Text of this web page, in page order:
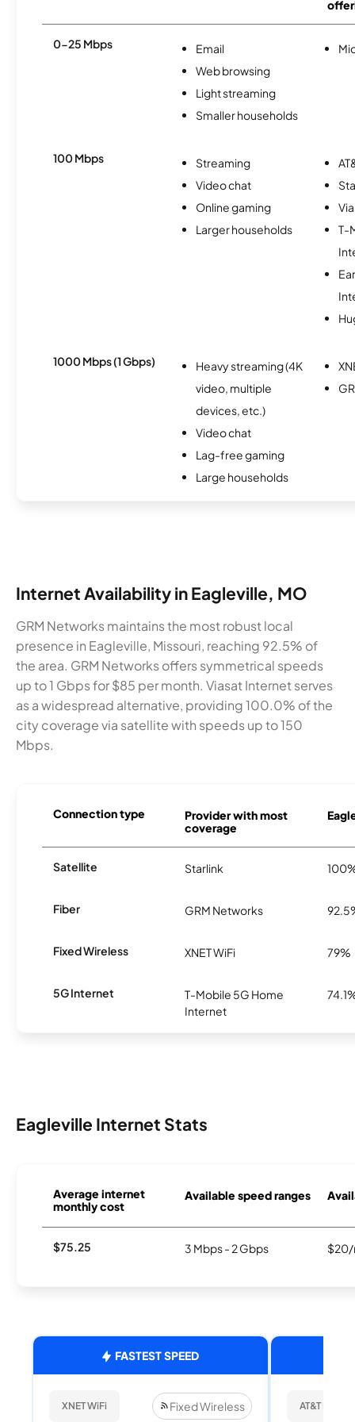
0-25 Mbps
Email
Web browsing
Light streaming
Smaller households
100 Mbps
Streaming
Video chat
Online gaming
Larger households
T-
1000 Mbps (1 Gbps)
Heavy streaming (4K
video, multiple
devices, etc.)
Video chat
Lag-free gaming
Large households
Internet Availability in Eagleville, MO
GRM Networks maintains the most robust local
presence in Eagleville, Missouri, reaching 92.5% of
the area. GRM Networks offers symmetrical speeds
up to 1 Gbps for $85 per month. Viasat Internet serves
as a widespread alternative, providing 100.0% of the
city coverage via satellite with speeds up to 150
Mbps.
Connection type
Provider with most
coverage
Satellite Starlink
Fiber GRM Networks
Fixed Wireless XNET WiFi 79%
5G Internet
T-Mobile 5G Home
Internet
Eagleville Internet Stats
Average internet
monthly cost
Available speed ranges
$75.25 3 Mbps - 2 Gbps $20/
FASTEST SPEED
XNET WiFi Fixed Wireless AT&T